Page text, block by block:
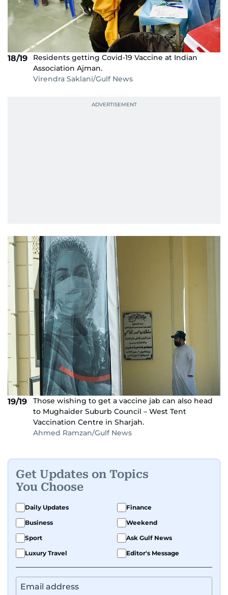
18/19
Residents getting Covid-19 Vaccine at Indian
Association Ajman.
Virendra Saklani/Gulf News
19/19
Those wishing to get a vaccine jab can also head
to Mughaider Suburb Council – West Tent
Vaccination Centre in Sharjah.
Ahmed Ramzan/Gulf News
Get Updates on Topics
You Choose
Daily Updates
Finance
Business
Weekend
Sport
Ask Gulf News
Luxury Travel
Editor's Message